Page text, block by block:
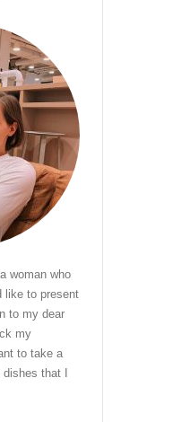
woman who
like to present
to my dear
my
to take a
that I